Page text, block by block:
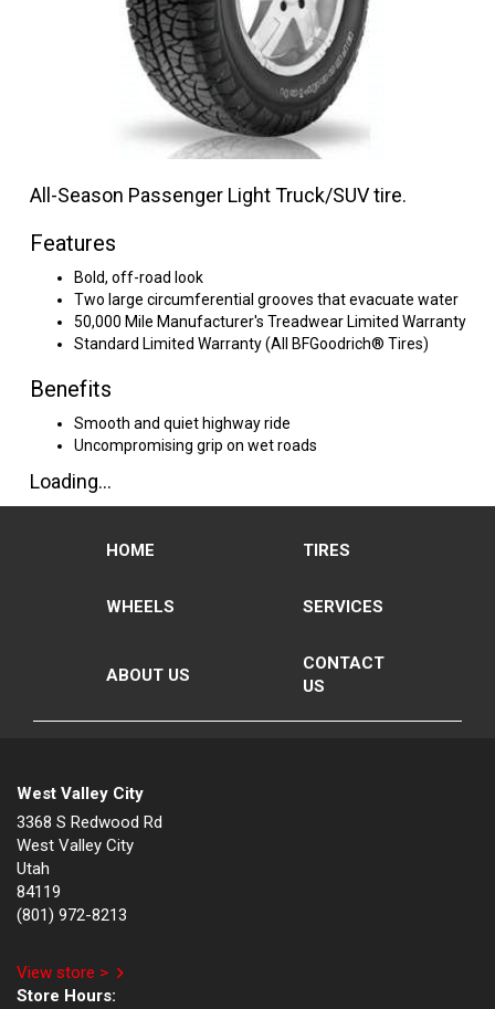
All-Season Passenger Light Truck/SUV tire.
Features
Bold, off-road look
Two large circumferential grooves that evacuate water
50,000 Mile Manufacturer's Treadwear Limited Warranty
Standard Limited Warranty (All BFGoodrich® Tires)
Benefits
Smooth and quiet highway ride
Uncompromising grip on wet roads
Loading...
HOME TIRES
WHEELS SERVICES
ABOUT US
CONTACT
US
West Valley City
3368 S Redwood Rd
West Valley City
Utah
84119
(801) 972-8213
View store >
Store Hours: